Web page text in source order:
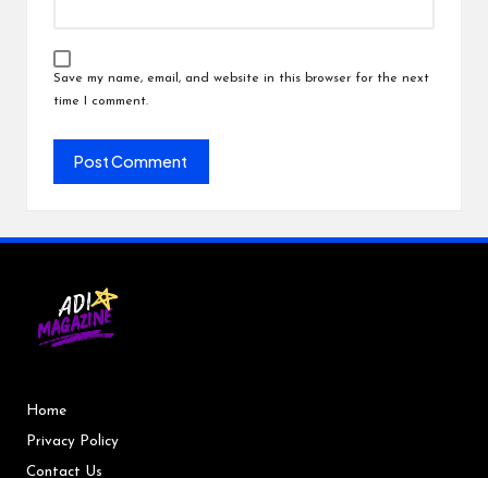
Save my name, email, and website in this browser for the next
time I comment.
Home
Privacy Policy
Contact Us